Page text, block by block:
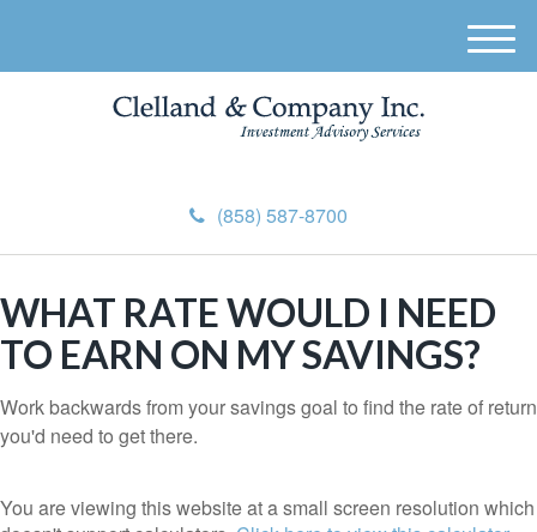
(858) 587-8700
M
e
WHAT RATE WOULD I NEED
TO EARN ON MY SAVINGS?
Work backwards from your savings goal to find the rate of return
you'd need to get there.
You are viewing this website at a small screen resolution which